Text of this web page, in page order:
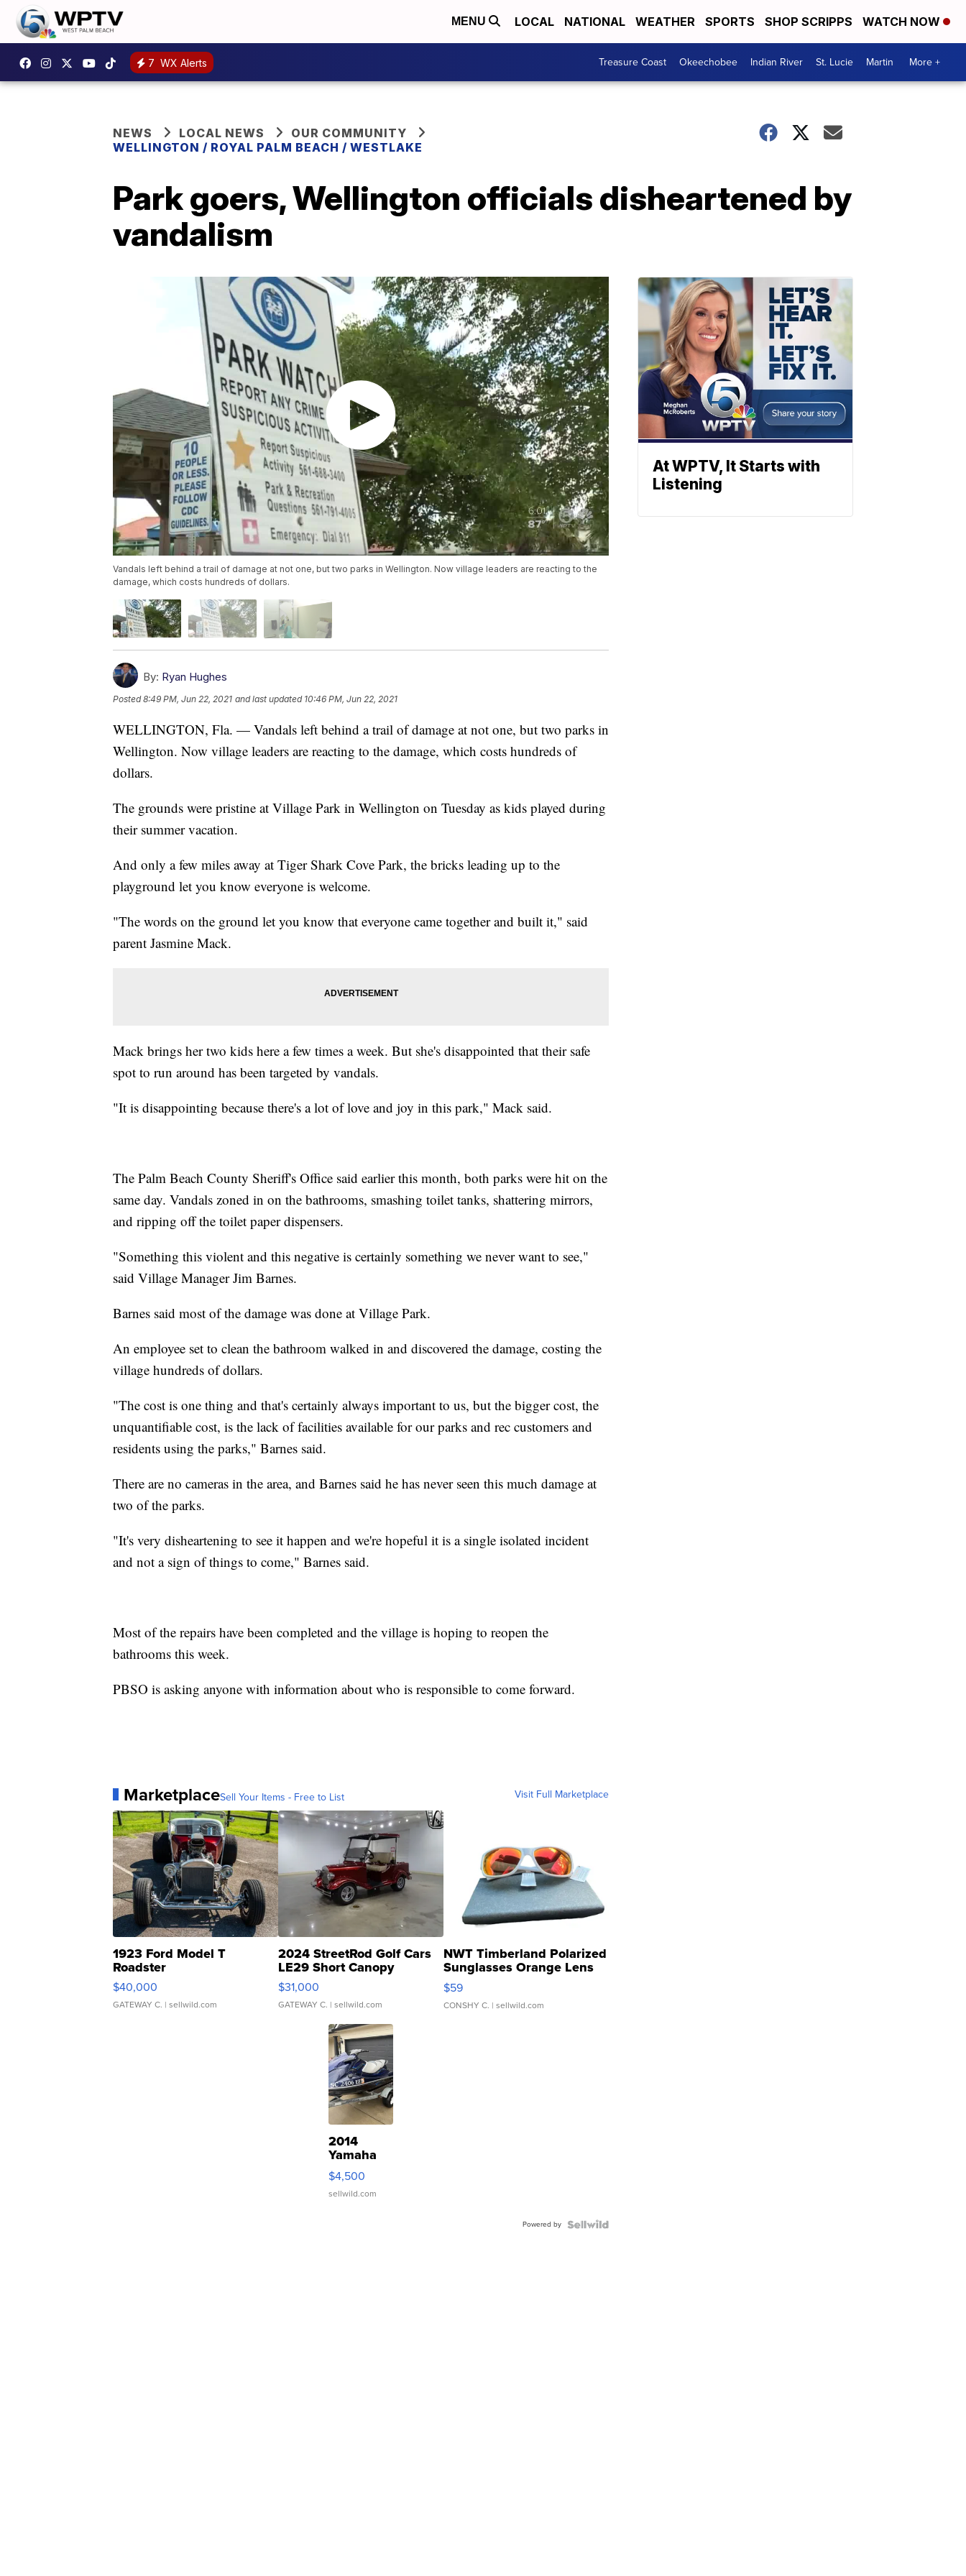
MENU LOCAL NATIONAL WEATHER SPORTS SHOP SCRIPPS WATCH NOW
7 WX Alerts Treasure Coast Okeechobee Indian River St. Lucie Martin More +
NEWS LOCAL NEWS
OUR COMMUNITY
WELLINGTON / ROYAL PALM BEACH / WESTLAKE
Park goers, Wellington officials disheartened by
vandalism
Vandals left behind a trail of damage at not one, but two parks in Wellington. Now village leaders are reacting to the
damage, which costs hundreds of dollars.
By: Ryan Hughes
Posted8:49 PM, Jun 22, 2021 and last updated 10:46 PM, Jun 22, 2021
WELLINGTON, Fla. — Vandals left behind a trail of damage at not one, but two parks in
Wellington. Now village leaders are reacting to the damage, which costs hundreds of
dollars.
The grounds were pristine at Village Park in Wellington on Tuesday as kids played during
their summer vacation.
And only a few miles away at Tiger Shark Cove Park, the bricks leading up to the
playground let you know everyone is welcome.
"The words on the ground let you know that everyone came together and built it," said
parent Jasmine Mack.
Mack brings her two kids here a few times a week. But she's disappointed that their safe
spot to run around has been targeted by vandals.
"It is disappointing because there's a lot of love and joy in this park," Mack said.
The Palm Beach County Sheriff's Office said earlier this month, both parks were hit on the
same day. Vandals zoned in on the bathrooms, smashing toilet tanks, shattering mirrors,
and ripping off the toilet paper dispensers.
"Something this violent and this negative is certainly something we never want to see,"
said Village Manager Jim Barnes.
Barnes said most of the damage was done at Village Park.
An employee set to clean the bathroom walked in and discovered the damage, costing the
village hundreds of dollars.
"The cost is one thing and that's certainly always important to us, but the bigger cost, the
unquantifiable cost, is the lack of facilities available for our parks and rec customers and
residents using the parks," Barnes said.
There are no cameras in the area, and Barnes said he has never seen this much damage at
two of the parks.
"It's very disheartening to see it happen and we're hopeful it is a single isolated incident
and not a sign of things to come," Barnes said.
Most of the repairs have been completed and the village is hoping to reopen the
bathrooms this week.
PBSO is asking anyone with information about who is responsible to come forward.
MarketplaceSell Your Items - Free to List Visit Full Marketplace
1923 Ford Model T
Roadster
$40,000
GATEWAY C. | sellwild.com
2024 StreetRod Golf Cars
LE29 Short Canopy
$31,000
GATEWAY C. | sellwild.com
NWT Timberland Polarized
Sunglasses Orange Lens
Gray and Ora...
$59
CONSHY C. | sellwild.com
2014
Yamaha
VX Deluxe
$4,500
sellwild.com
Powered by
At WPTV, It Starts with
Listening